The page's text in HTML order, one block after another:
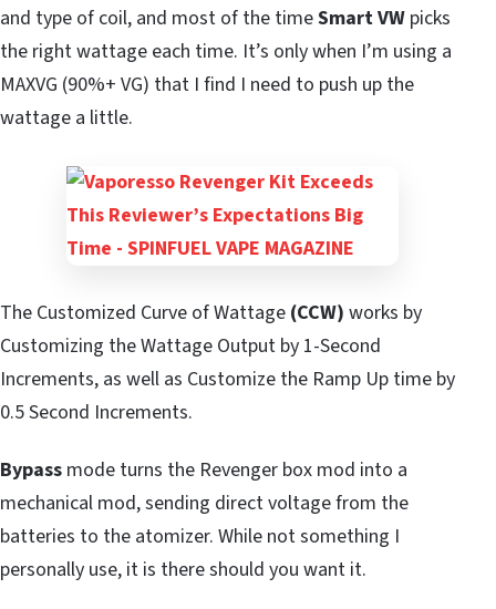
and type of coil, and most of the timeSmart VW picks
the right wattage each time. It’s only when I’m using a
MAXVG (90%+ VG) that I find I need to push up the
wattage a little.
The Customized Curve of Wattage (CCW) works by
Customizing the Wattage Output by 1-Second
Increments, as well as Customize the Ramp Up time by
0.5 Second Increments.
Bypass mode turns the Revenger box mod into a
mechanical mod, sending direct voltage from the
batteries to the atomizer. While not something I
personally use, it is there should you want it.